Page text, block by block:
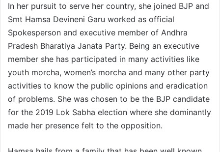
In her pursuit to serve her country, she joined BJP and
Smt Hamsa Devineni Garu worked as official
Spokesperson and executive member of Andhra
Pradesh Bharatiya Janata Party. Being an executive
member she has participated in many activities like
youth morcha, women’s morcha and many other party
activities to know the public opinions and eradication
of problems. She was chosen to be the BJP candidate
for the 2019 Lok Sabha election where she dominantly
made her presence felt to the opposition.